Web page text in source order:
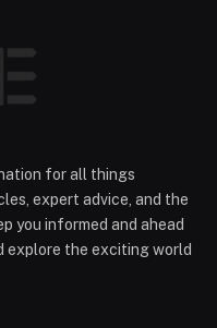
for all things
expert advice, and the
you informed and ahead
explore the exciting world